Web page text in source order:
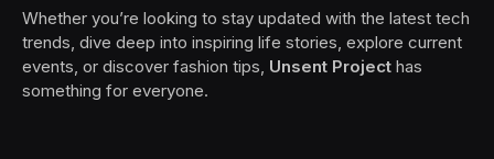
Whether you’re looking to stay updated with the latest tech
trends, dive deep into inspiring life stories, explore current
events, or discover fashion tips, Unsent Project has
something for everyone.